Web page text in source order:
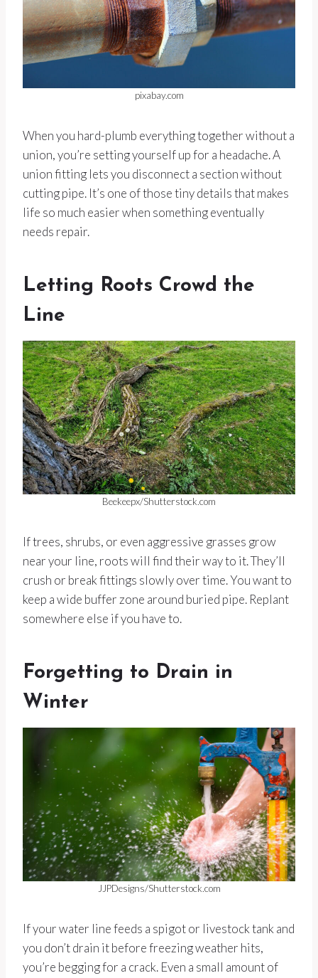
pixabay.com
When you hard-plumb everything together without a
union, you’re setting yourself up for a headache. A
union fitting lets you disconnect a section without
cutting pipe. It’s one of those tiny details that makes
life so much easier when something eventually
needs repair.
Letting Roots Crowd the
Line
Beekeepx/Shutterstock.com
If trees, shrubs, or even aggressive grasses grow
near your line, roots will find their way to it. They’ll
crush or break fittings slowly over time. You want to
keep a wide buffer zone around buried pipe. Replant
somewhere else if you have to.
Forgetting to Drain in
Winter
JJPDesigns/Shutterstock.com
If your water line feeds a spigot or livestock tank and
you don’t drain it before freezing weather hits,
you’re begging for a crack. Even a small amount of